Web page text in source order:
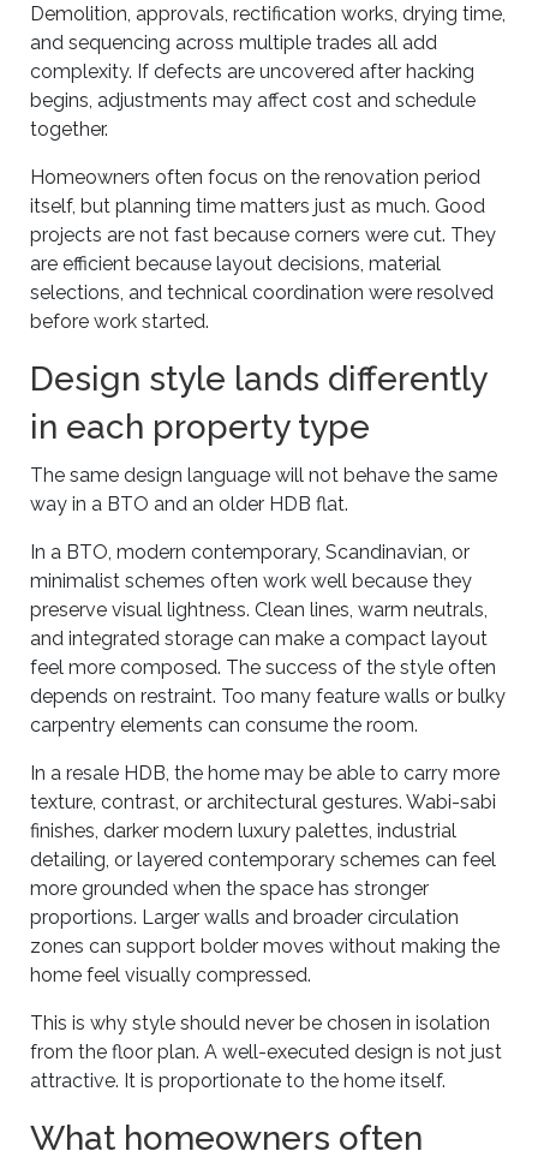
Demolition, approvals, rectification works, drying time,
and sequencing across multiple trades all add
complexity. If defects are uncovered after hacking
begins, adjustments may affect cost and schedule
together.
Homeowners often focus on the renovation period
itself, but planning time matters just as much. Good
projects are not fast because corners were cut. They
are efficient because layout decisions, material
selections, and technical coordination were resolved
before work started.
Design style lands differently
in each property type
The same design language will not behave the same
way in a BTO and an older HDB flat.
In a BTO, modern contemporary, Scandinavian, or
minimalist schemes often work well because they
preserve visual lightness. Clean lines, warm neutrals,
and integrated storage can make a compact layout
feel more composed. The success of the style often
depends on restraint. Too many feature walls or bulky
carpentry elements can consume the room.
In a resale HDB, the home may be able to carry more
texture, contrast, or architectural gestures. Wabi-sabi
finishes, darker modern luxury palettes, industrial
detailing, or layered contemporary schemes can feel
more grounded when the space has stronger
proportions. Larger walls and broader circulation
zones can support bolder moves without making the
home feel visually compressed.
This is why style should never be chosen in isolation
from the floor plan. A well-executed design is not just
attractive. It is proportionate to the home itself.
What homeowners often